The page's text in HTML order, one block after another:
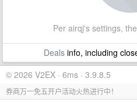
Per airqj's settings,
Dealsinfo, including
© 2026 V2EX · 6ms · 3.9.8.5
券商万一免五开户活动火热进行中！